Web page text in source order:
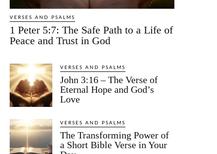
VERSES AND PSALMS
1 Peter 5:7: The Safe Path to a Life of
Peace and Trust in God
VERSES AND PSALMS
John 3:16 – The Verse of
Eternal Hope and God’s
Love
VERSES AND PSALMS
The Transforming Power of
a Short Bible Verse in Your